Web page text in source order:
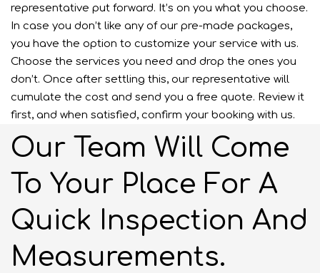
representative put forward. It’s on you what you choose.
In case you don’t like any of our pre-made packages,
you have the option to customize your service with us.
Choose the services you need and drop the ones you
don’t. Once after settling this, our representative will
cumulate the cost and send you a free quote. Review it
first, and when satisfied, confirm your booking with us.
Our Team Will Come
To Your Place For A
Quick Inspection And
Measurements.